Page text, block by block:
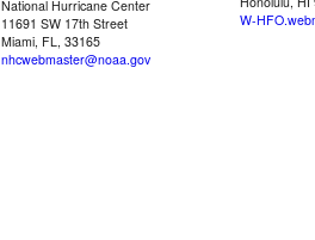
National Hurricane Center
11691 SW 17th Street
Miami, FL, 33165
nhcwebmaster@noaa.gov
W-